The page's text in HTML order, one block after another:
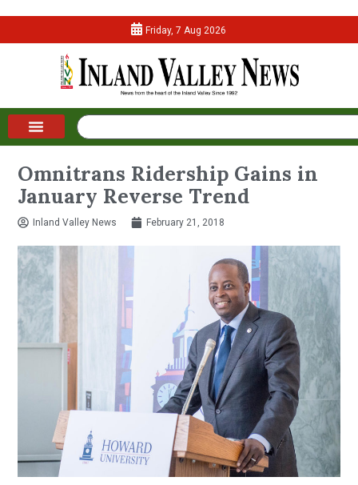
Friday, 7 Aug 2026
Omnitrans Ridership Gains in
January Reverse Trend
Inland Valley News February 21, 2018